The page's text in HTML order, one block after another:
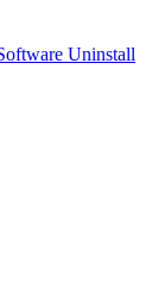
Uninstall